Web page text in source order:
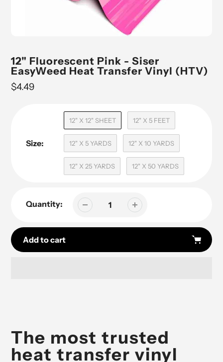
12" Fluorescent Pink - Siser
EasyWeed Heat Transfer Vinyl (HTV)
Regular
$4.49
Size:
12" X 12" SHEET 12" X 5 FEET
12" X 5 YARDS 12" X 10 YARDS
12" X 25 YARDS 12" X 50 YARDS
Quantity:
Add to cart
The most trusted
heat transfer vinyl